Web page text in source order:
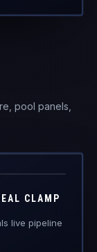
pool panels,
CLAMP
live pipeline